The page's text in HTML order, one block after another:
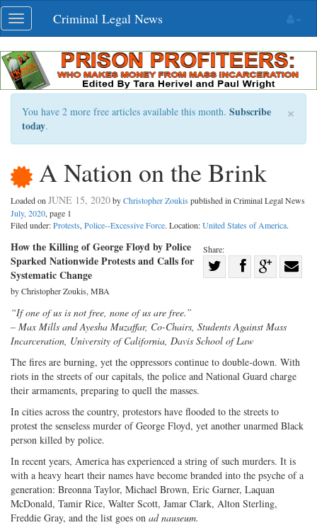
Skip
navigation
Toggle
navigation
Criminal Legal News
×
You have 2 more free articles available this month. Subscribe
today.
A Nation on the Brink
Loaded on JUNE 15, 2020byChristopher Zoukis published in Criminal Legal News
July, 2020, page 1
Filed under:Protests, Police--Excessive Force. Location:United States of America.
Share:
Twitter
Share
G+
How the Killing of George Floyd by Police
Sparked Nationwide Protests and Calls for
Systematic Change
by Christopher Zoukis, MBA
“If one of us is not free, none of us are free.”
– Max Mills and Ayesha Muzaffar, Co-Chairs, Students Against Mass
Incarceration, University of California, Davis School of Law
The fires are burning, yet the oppressors continue to double-down. With
riots in the streets of our capitals, the police and National Guard charge
their armaments, preparing to quell the masses.
In cities across the country, protestors have flooded to the streets to
protest the senseless murder of George Floyd, yet another unarmed Black
person killed by police.
In recent years, America has experienced a string of such murders. It is
with a heavy heart their names have become branded into the psyche of a
generation: Breonna Taylor, Michael Brown, Eric Garner, Laquan
McDonald, Tamir Rice, Walter Scott, Jamar Clark, Alton Sterling,
Freddie Gray, and the list goes on ad nauseum.